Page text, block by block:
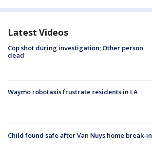
Latest Videos
Cop shot during investigation; Other person
dead
Waymo robotaxis frustrate residents in LA
Child found safe after Van Nuys home break-in